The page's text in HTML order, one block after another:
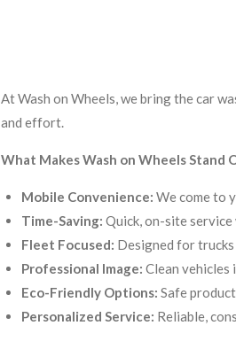
At Wash on Wheels, we bring the car
and effort.
What Makes Wash on Wheels Stand
Mobile Convenience: We come to
Time-Saving: Quick, on-site
Fleet Focused: Designed for
Professional Image: Clean vehicles
Eco-Friendly Options: Safe
Personalized Service: Reliable,